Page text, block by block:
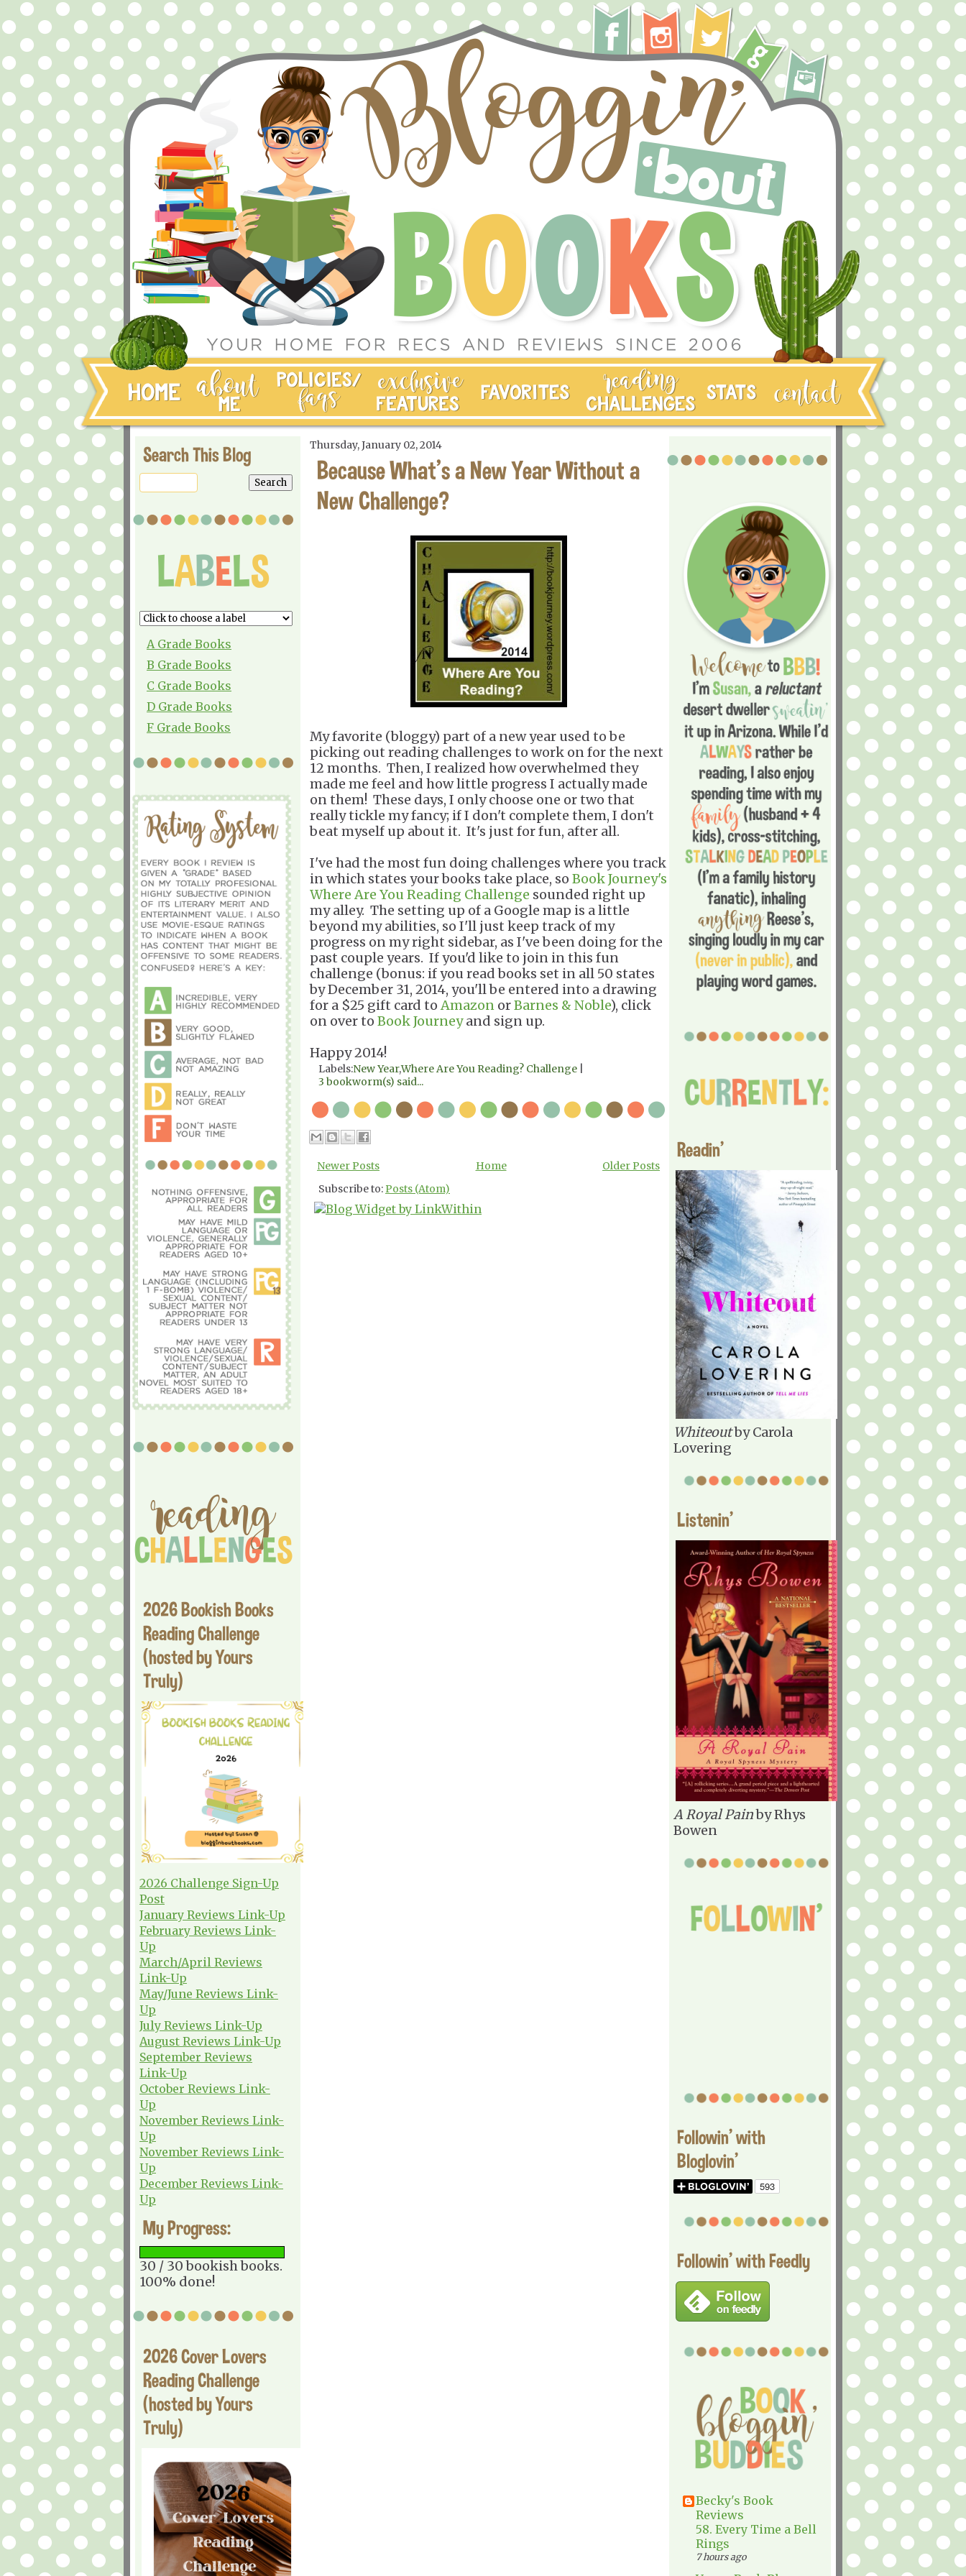
Search This Blog
A Grade Books
B Grade Books
C Grade Books
D Grade Books
F Grade Books
2026 Bookish Books
Reading Challenge
(hosted by Yours
Truly)
2026 Challenge Sign-Up
Post
January Reviews Link-Up
February Reviews Link-
Up
March/April Reviews
Link-Up
May/June Reviews Link-
Up
July Reviews Link-Up
August Reviews Link-Up
September Reviews
Link-Up
October Reviews Link-
Up
November Reviews Link-
Up
November Reviews Link-
Up
December Reviews Link-
Up
My Progress:
30 / 30 bookish books.
100% done!
2026 Cover Lovers
Reading Challenge
(hosted by Yours
Truly)
Thursday, January 02, 2014
Because What's a New Year Without a
New Challenge?
My favorite (bloggy) part of a new year used to be
picking out reading challenges to work on for the next
12 months. Then, I realized how overwhelmed they
made me feel and how little progress I actually made
on them! These days, I only choose one or two that
really tickle my fancy; if I don't complete them, I don't
beat myself up about it. It's just for fun, after all.
I've had the most fun doing challenges where you track
in which states your books take place, so Book Journey's
Where Are You Reading Challenge sounded right up
my alley. The setting up of a Google map is a little
beyond my abilities, so I'll just keep track of my
progress on my right sidebar, as I've been doing for the
past couple years. If you'd like to join in this fun
challenge (bonus: if you read books set in all 50 states
by December 31, 2014, you'll be entered into a drawing
for a $25 gift card to Amazon orBarnes & Noble), click
on over to Book Journeyand sign up.
Happy 2014!
Labels:New Year,Where Are You Reading? Challenge
3 bookworm(s) said...
Newer Posts Older Posts
Home
Subscribe to:Posts (Atom)
Readin'
Whiteoutby Carola
Lovering
Listenin'
A Royal Painby Rhys
Bowen
Followin' with
Bloglovin'
Followin' with Feedly
Becky's Book
Reviews
58. Every Time a Bell
Rings
7 hours ago